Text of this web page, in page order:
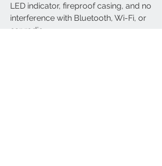
LED indicator, fireproof casing, and no
interference with Bluetooth, Wi-Fi, or
car radio.